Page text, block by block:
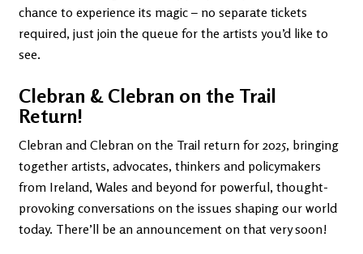
chance to experience its magic – no separate tickets
required, just join the queue for the artists you’d like to
see.
Clebran & Clebran on the Trail
Return!
Clebran and Clebran on the Trail return for 2025, bringing
together artists, advocates, thinkers and policymakers
from Ireland, Wales and beyond for powerful, thought-
provoking conversations on the issues shaping our world
today. There’ll be an announcement on that very soon!